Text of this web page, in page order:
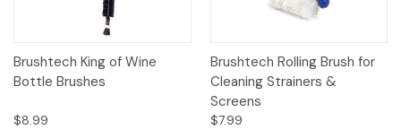
Brushtech King of Wine
Bottle Brushes
$8.99
Brushtech Rolling Brush for
Cleaning Strainers &
Screens
$7.99